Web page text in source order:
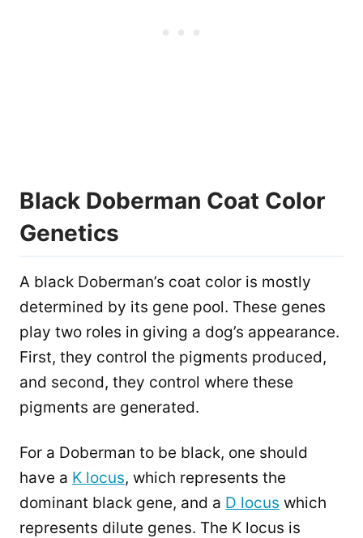
Black Doberman Coat Color
Genetics
A black Doberman’s coat color is mostly
determined by its gene pool. These genes
play two roles in giving a dog’s appearance.
First, they control the pigments produced,
and second, they control where these
pigments are generated.
For a Doberman to be black, one should
have a K locus, which represents the
dominant black gene, and a D locus which
represents dilute genes. The K locus is